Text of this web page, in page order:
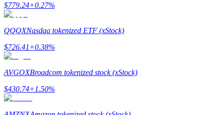
Information
Big data analysis including trade info, etc.
$779.24+0.27%
QQQXNasdaq tokenized ETF (xStock)
$726.41+0.38%
AVGOXBroadcom tokenized stock (xStock)
$430.74+1.50%